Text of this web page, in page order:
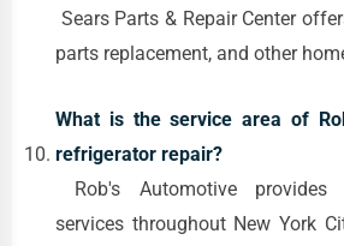
Sears Parts & Repair Center
parts replacement, and other
What is the service area of
refrigerator repair?
Rob's Automotive provides
services throughout New York